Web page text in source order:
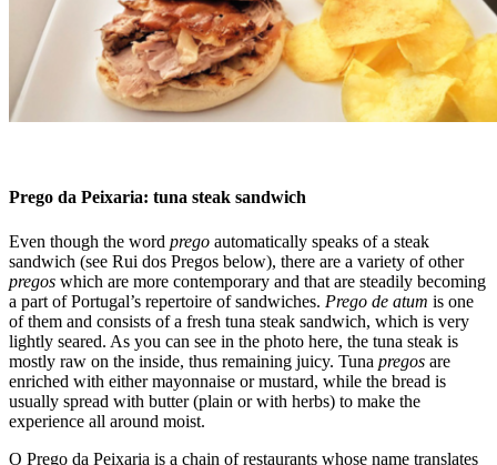
Prego da Peixaria: tuna steak sandwich
Even though the word prego automatically speaks of a steak
sandwich (see Rui dos Pregos below), there are a variety of other
pregos which are more contemporary and that are steadily becoming
a part of Portugal’s repertoire of sandwiches. Prego de atum is one
of them and consists of a fresh tuna steak sandwich, which is very
lightly seared. As you can see in the photo here, the tuna steak is
mostly raw on the inside, thus remaining juicy. Tuna pregos are
enriched with either mayonnaise or mustard, while the bread is
usually spread with butter (plain or with herbs) to make the
experience all around moist.
O Prego da Peixaria is a chain of restaurants whose name translates